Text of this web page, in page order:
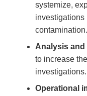
systemize,
investigations
contamination.
Analysis
to increase
investigations.
Operational